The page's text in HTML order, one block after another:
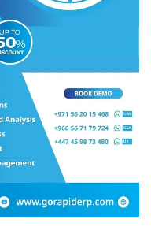
skill sets of blue-collar
but has been
Hossain took office in
Responsibility
sector to roll out a